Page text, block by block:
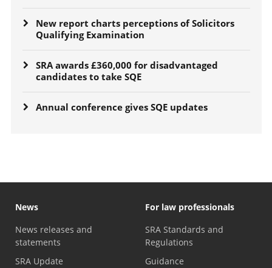
New report charts perceptions of Solicitors
Qualifying Examination
SRA awards £360,000 for disadvantaged
candidates to take SQE
Annual conference gives SQE updates
News
News releases and
statements
SRA Update
For law professionals
SRA Standards and
Regulations
Guidance